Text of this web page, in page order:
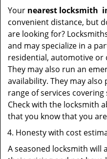
Your nearest locksmith
convenient distance, but
are looking for?
and may specialize in a
residential, automotive or
They may also run an
availability. They may
range of services covering
Check with the locksmith
that you know that you
Honesty with cost
A seasoned locksmith will